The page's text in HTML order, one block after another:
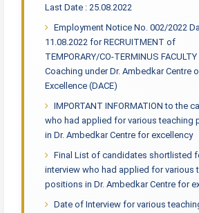
Last Date : 25.08.2022
Employment Notice No. 002/2022
11.08.2022 for RECRUITMENT of
TEMPORARY/CO-TERMINUS
Coaching under Dr. Ambedkar Centre
Excellence (DACE)
IMPORTANT INFORMATION to the
who had applied for various teaching
in Dr. Ambedkar Centre for excellency
Final List of candidates shortlisted
interview who had applied for various
positions in Dr. Ambedkar Centre for
Date of Interview for various